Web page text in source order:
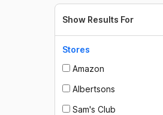
Show Results For
Stores
Amazon
Albertsons
Sam's Club